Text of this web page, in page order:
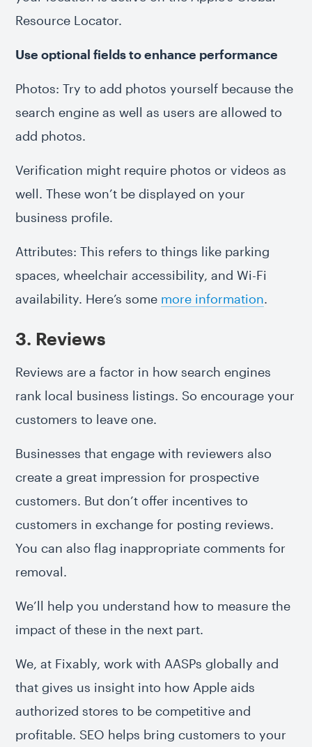
Resource Locator.
Use optional fields to enhance performance
Photos: Try to add photos yourself because the
search engine as well as users are allowed to
add photos.
Verification might require photos or videos as
well. These won’t be displayed on your
business profile.
Attributes: This refers to things like parking
spaces, wheelchair accessibility, and Wi-Fi
availability. Here’s some more information.
3. Reviews
Reviews are a factor in how search engines
rank local business listings. So encourage your
customers to leave one.
Businesses that engage with reviewers also
create a great impression for prospective
customers. But don’t offer incentives to
customers in exchange for posting reviews.
You can also flag inappropriate comments for
removal.
We’ll help you understand how to measure the
impact of these in the next part.
We, at Fixably, work with AASPs globally and
that gives us insight into how Apple aids
authorized stores to be competitive and
profitable. SEO helps bring customers to your